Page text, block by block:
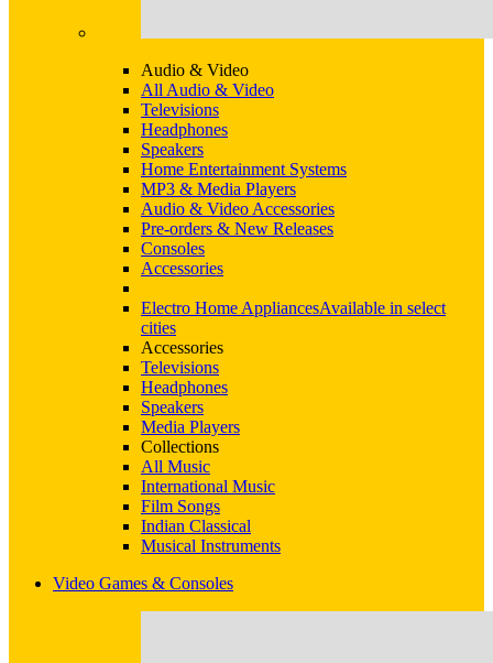
Audio & Video
All Audio & Video
Televisions
Headphones
Speakers
Home Entertainment Systems
MP3 & Media Players
Audio & Video Accessories
Pre-orders & New Releases
Consoles
Accessories
Electro Home AppliancesAvailable in select
cities
Accessories
Televisions
Headphones
Speakers
Media Players
Collections
All Music
International Music
Film Songs
Indian Classical
Musical Instruments
Video Games & Consoles